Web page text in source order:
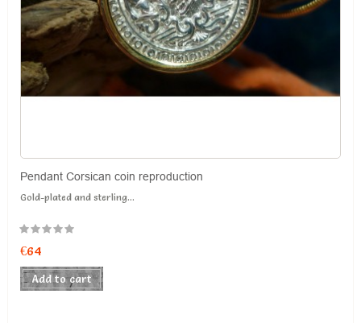
Pendant Corsican coin reproduction
Gold-plated and sterling...
€64
Add to cart